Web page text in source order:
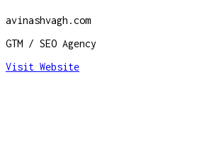
avinashvagh.com
GTM / SEO Agency
Visit Website